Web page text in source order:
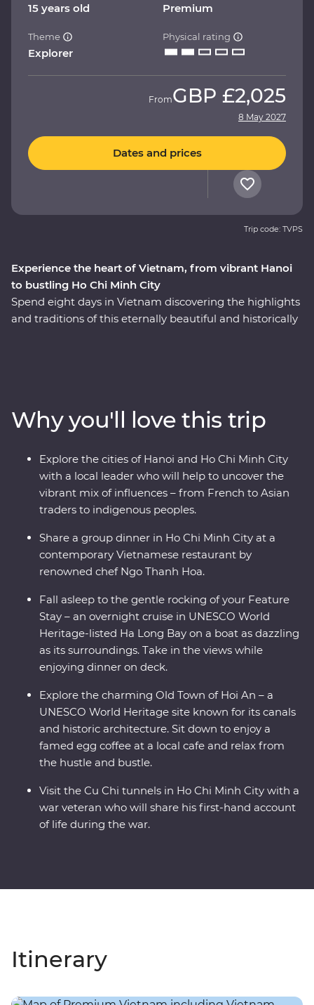
Experience the heart of Vietnam, from vibrant Hanoi
to bustling Ho Chi Minh City
Spend eight days in Vietnam discovering the highlights
and traditions of this eternally beautiful and historically
discover the old-world charm of Hoi An’s ancient city
and navigate the winding streets and chaotic traffic of
Ho Chi Minh City with a local leader by your side. As a
Signature Experience, you’ll also visit the Cu Chi
Tunnels with a war veteran who will share his personal
experiences.
15 years old Premium
Theme
Explorer
Physical rating
FromGBP £2,025
8 May 2027
Dates and prices
Trip code: TVPS
Why you'll love this trip
Explore the cities of Hanoi and Ho Chi Minh City
with a local leader who will help to uncover the
vibrant mix of influences – from French to Asian
traders to indigenous peoples.
Share a group dinner in Ho Chi Minh City at a
contemporary Vietnamese restaurant by
renowned chef Ngo Thanh Hoa.
Fall asleep to the gentle rocking of your Feature
Stay – an overnight cruise in UNESCO World
Heritage-listed Ha Long Bay on a boat as dazzling
as its surroundings. Take in the views while
enjoying dinner on deck.
Explore the charming Old Town of Hoi An – a
UNESCO World Heritage site known for its canals
and historic architecture. Sit down to enjoy a
famed egg coffee at a local cafe and relax from
the hustle and bustle.
Visit the Cu Chi tunnels in Ho Chi Minh City with a
war veteran who will share his first-hand account
of life during the war.
Itinerary